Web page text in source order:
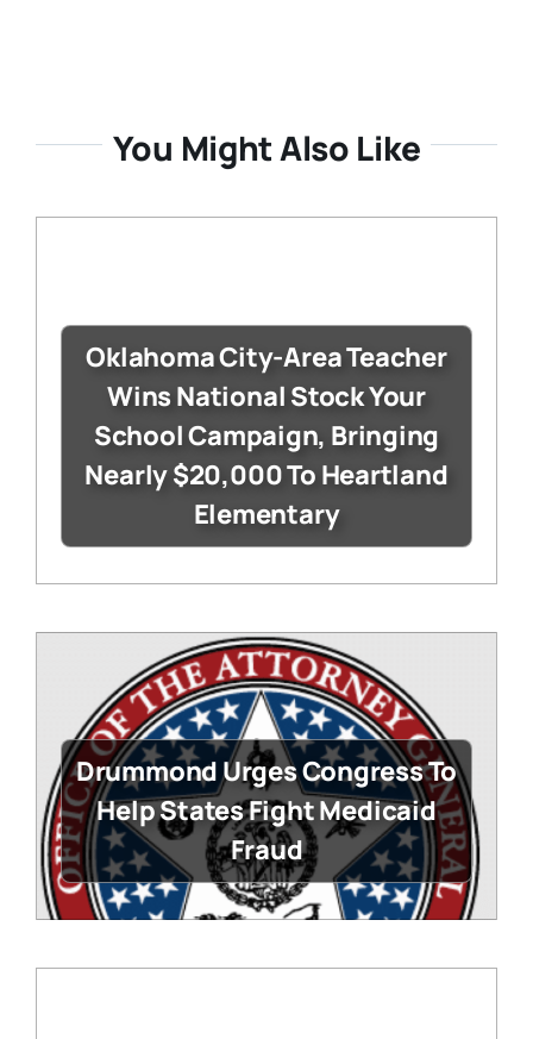
You Might Also Like
Oklahoma City-Area Teacher
Wins National Stock Your
School Campaign, Bringing
Nearly $20,000 To Heartland
Elementary
Drummond Urges Congress To
Help States Fight Medicaid
Fraud